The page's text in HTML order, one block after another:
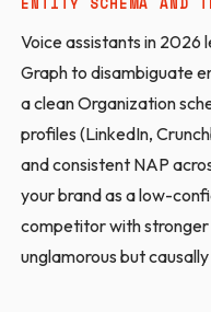
Voice assistants in 2026
Graph to disambiguate
a clean Organization
profiles (LinkedIn,
and consistent NAP
your brand as a low-
competitor with stronger
unglamorous but